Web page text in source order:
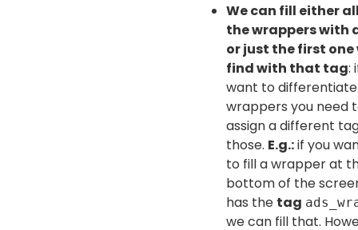
We can fill either
the wrappers with
or just the first one
find with that tag:
want to
wrappers you need
assign a different
those. E.g.:if you
to fill a wrapper at
bottom of the
has the tag
we can fill that.